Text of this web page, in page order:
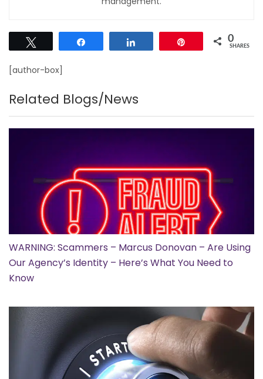
0
SHARES
[author-box]
Related Blogs/News
WARNING: Scammers – Marcus Donovan – Are Using
Our Agency’s Identity – Here’s What You Need to
Know